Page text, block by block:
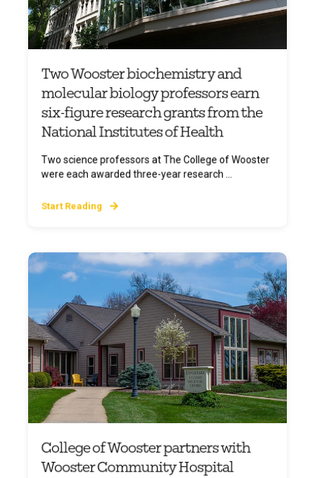
Two Wooster biochemistry and
molecular biology professors earn
six-figure research grants from the
National Institutes of Health
Two science professors at The College of Wooster
were each awarded three-year research ...
Start Reading
College of Wooster partners with
Wooster Community Hospital